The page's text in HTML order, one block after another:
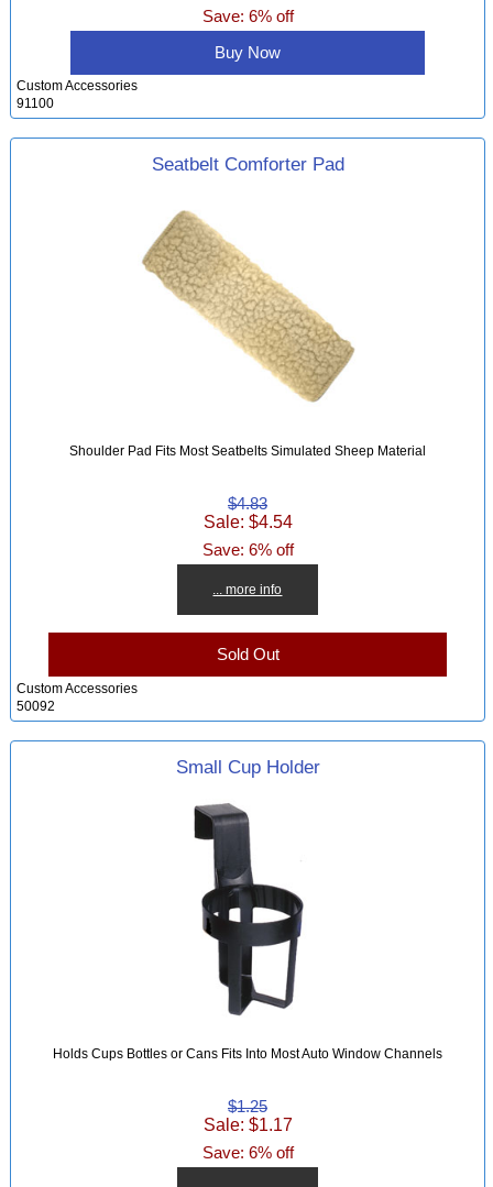
Save: 6% off
Buy Now
Custom Accessories
91100
Seatbelt Comforter Pad
Shoulder Pad Fits Most Seatbelts Simulated Sheep Material
$4.83
Sale: $4.54
Save: 6% off
... more info
Sold Out
Custom Accessories
50092
Small Cup Holder
Holds Cups Bottles or Cans Fits Into Most Auto Window Channels
$1.25
Sale: $1.17
Save: 6% off